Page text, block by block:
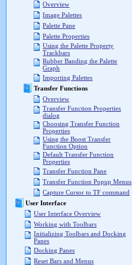
Overview
Image Palettes
Palette Pane
Palette Properties
Using the Palette Property
Trackbars
Rubber Banding the Palette
Graph
Importing Palettes
Transfer Functions
Overview
Transfer Function Properties
dialog
Choosing Transfer Function
Properties
Using the Boost Transfer
Function Option
Default Transfer Function
Properties
Transfer Function Pane
Transfer Function Popup Menus
Capture Cursor to TF command
User Interface
User Interface Overview
Working with Toolbars
Initializing Toolbars and Docking
Panes
Docking Panes
Reset Bars and Menus